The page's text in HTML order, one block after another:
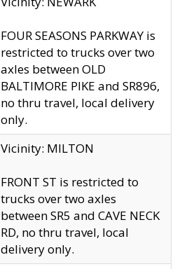
FOUR SEASONS PARKWAY is
restricted to trucks over two
axles between OLD
BALTIMORE PIKE and SR896,
no thru travel, local delivery
only.
Vicinity: MILTON
FRONT ST is restricted to
trucks over two axles
between SR5 and CAVE NECK
RD, no thru travel, local
delivery only.